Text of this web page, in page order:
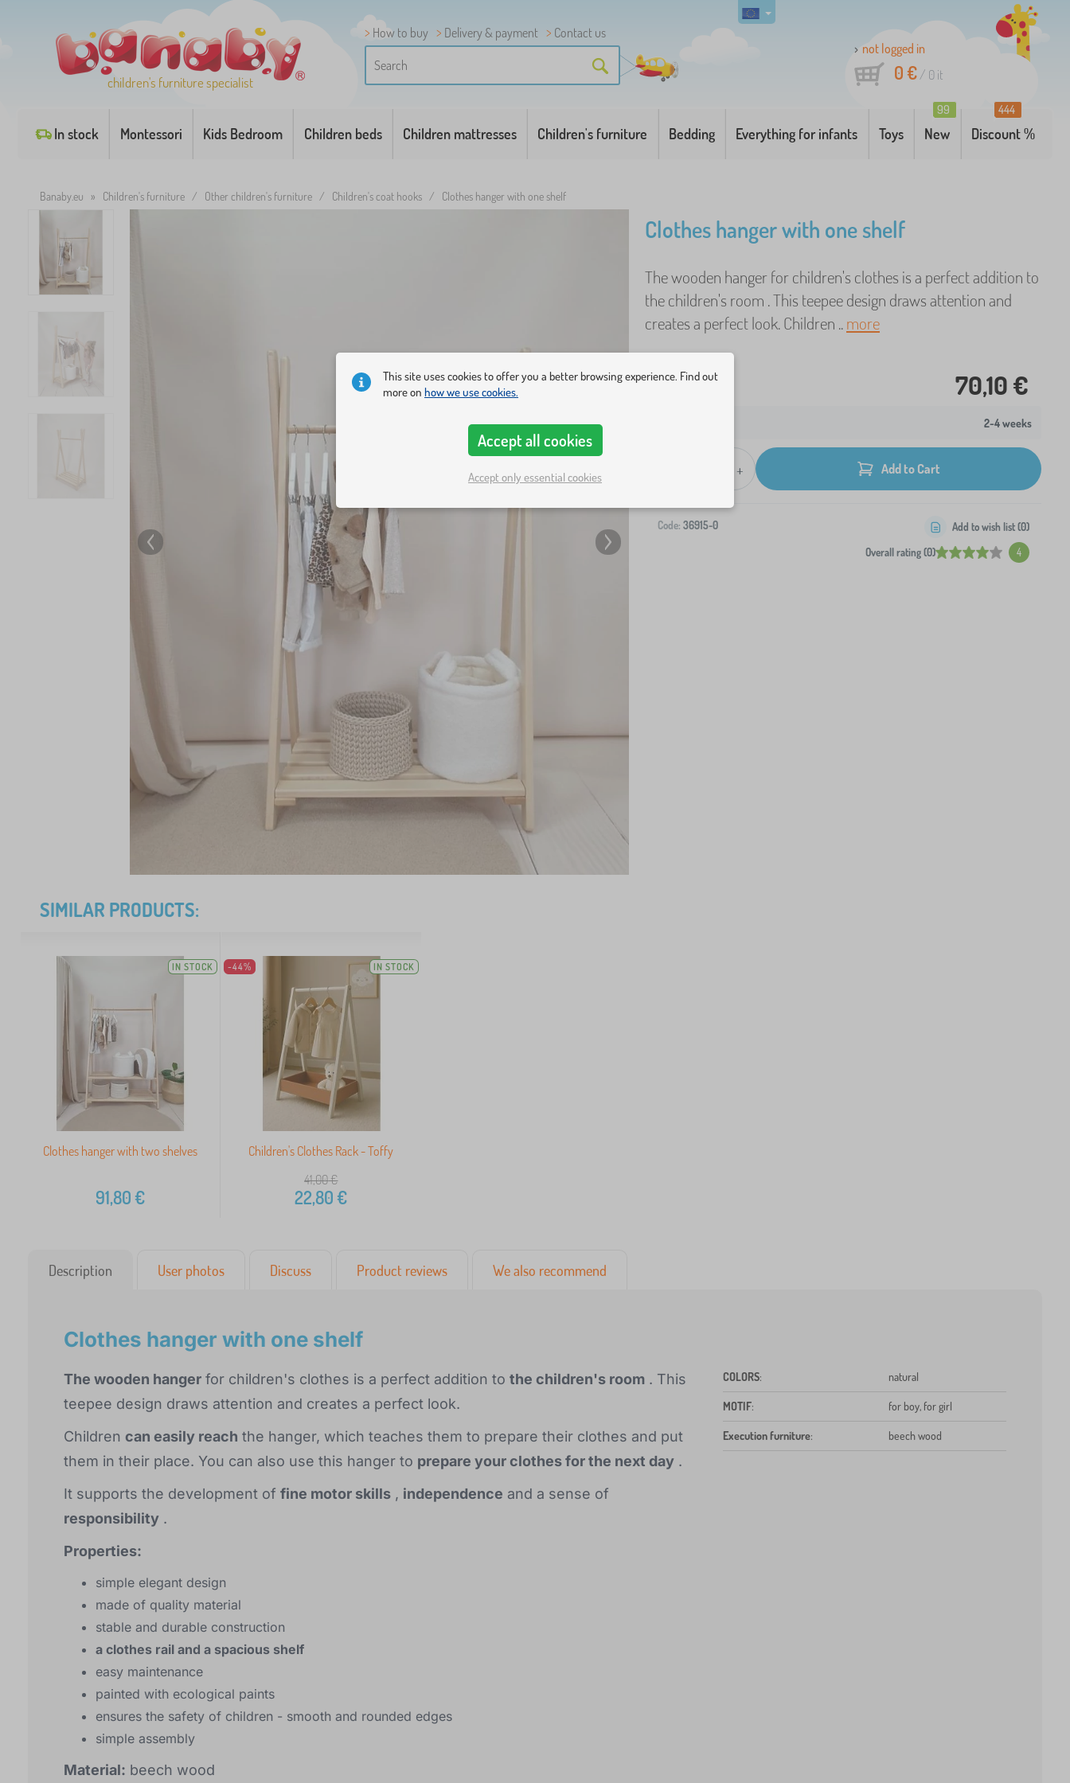
children's furniture specialist
How to buy Delivery & payment
Contact us
not logged in
0 €/ 0 it
In stock Montessori Kids Bedroom Children beds Children mattresses Children's furniture Bedding Everything for infants Toys New
99
Discount %
444
Banaby.eu » Children's furniture / Other children's furniture / Children's coat hooks / Clothes hanger with one shelf
Clothes hanger with one shelf
The wooden hanger for children's clothes is a perfect addition to
the children's room . This teepee design draws attention and
creates a perfect look. Children ..more
70,10 €
2-4 weeks
+ Add to Cart
Code: 36915-0
Overall rating (0) 4
Add to wish list (0)
SIMILAR PRODUCTS:
IN STOCK
Clothes hanger with two shelves
91,80€
-44% IN STOCK
Children's Clothes Rack - Toffy
41,00€
22,80€
Description User photos Discuss Product reviews We also recommend
Clothes hanger with one shelf
The wooden hanger for children's clothes is a perfect addition to the children's room . This
teepee design draws attention and creates a perfect look.
Children can easily reach the hanger, which teaches them to prepare their clothes and put
them in their place. You can also use this hanger to prepare your clothes for the next day .
It supports the development of fine motor skills , independence and a sense of
responsibility .
Properties:
simple elegant design
made of quality material
stable and durable construction
a clothes rail and a spacious shelf
easy maintenance
painted with ecological paints
ensures the safety of children - smooth and rounded edges
simple assembly
Material: beech wood
COLORS: natural
MOTIF: for boy, for girl
Execution furniture: beech wood
This site uses cookies to offer you a better browsing experience. Find out
more on how we use cookies.
Accept all cookies
Accept only essential cookies